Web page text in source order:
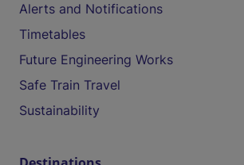
Alerts and Notifications
Timetables
Future Engineering Works
Safe Train Travel
Sustainability